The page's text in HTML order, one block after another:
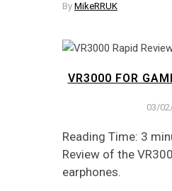
By MikeRRUK
VR3000 FOR
03/
Reading Time: 3
Review of the
earphones.